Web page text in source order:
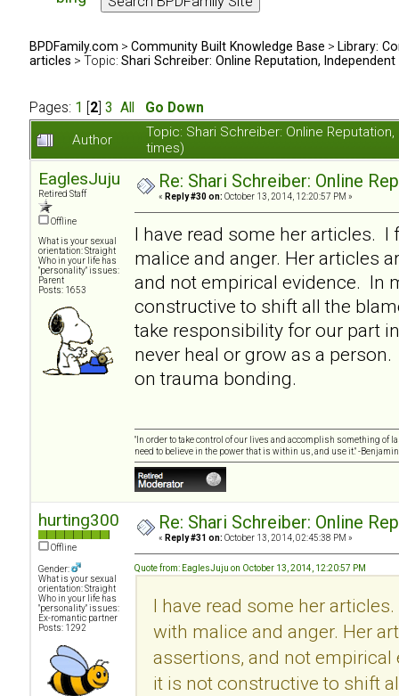
BPDFamily.com > Community Built Knowledge Base > Library:
articles > Topic: Shari Schreiber: Online Reputation, Independent
Pages: 1 2 3 All
Go Down
Author
Topic: Shari Schreiber: Online
times)
EaglesJuju
Retired Staff
Offline
What is your sexual
orientation: Straight
Who in your life has
"personality" issues:
Parent
Posts: 1653
Re: Shari Schreiber: Online
« Reply #30 on: October 13, 2014, 12:20:57 PM »
I have read some her articles.
malice and anger. Her articles
and not empirical evidence. In
constructive to shift all the
take responsibility for our part
never heal or grow as a
on trauma bonding.
"In order to take control of our lives and accomplish something of
need to believe in the power that is within us, and use it." -
hurting300
Offline
Gender:
What is your sexual
orientation: Straight
Who in your life has
"personality" issues:
Ex-romantic partner
Posts: 1292
Re: Shari Schreiber: Online
« Reply #31 on: October 13, 2014, 02:45:38 PM »
Quote from: EaglesJuju on October 13, 2014, 12:20:57 PM
I have read some her
with malice and anger. Her
assertions, and not
it is not constructive to shift